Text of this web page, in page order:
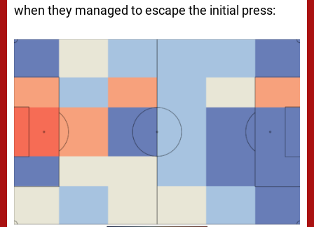
when they managed to escape the initial press: